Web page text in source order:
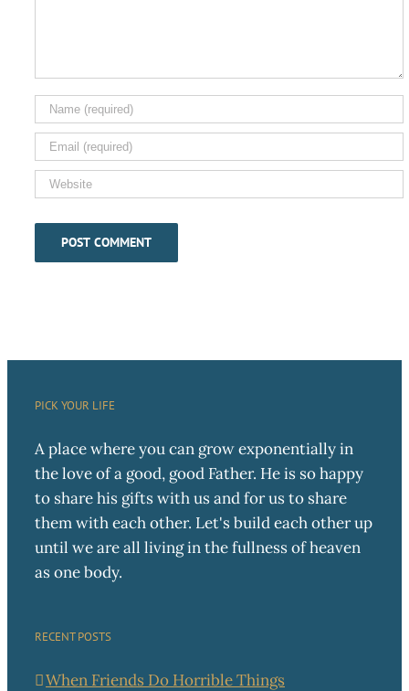
PICK YOUR LIFE
A place where you can grow exponentially in
the love of a good, good Father. He is so happy
to share his gifts with us and for us to share
them with each other. Let's build each other up
until we are all living in the fullness of heaven
as one body.
RECENT POSTS
When Friends Do Horrible Things